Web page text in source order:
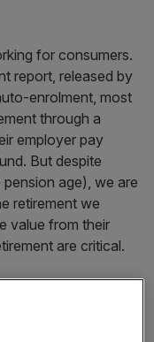
for consumers.
report, released by
enrolment, most
through a
employer pay
But despite
age), we are
retirement we
value from their
are critical.
is used to